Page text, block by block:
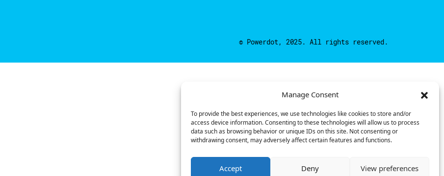
Manage Consent
To provide the best experiences, we use technologies like cookies to store and/or
access device information. Consenting to these technologies will allow us to process
data such as browsing behavior or unique IDs on this site. Not consenting or
withdrawing consent, may adversely affect certain features and functions.
Accept Deny View preferences
© Powerdot, 2025. All rights reserved.